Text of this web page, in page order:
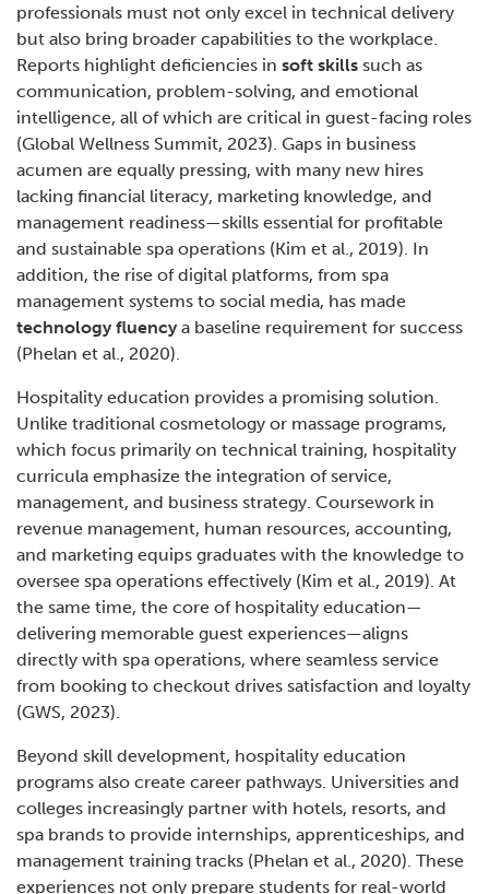
professionals must not only excel in technical delivery
but also bring broader capabilities to the workplace.
Reports highlight deficiencies in soft skills such as
communication, problem-solving, and emotional
intelligence, all of which are critical in guest-facing roles
(Global Wellness Summit, 2023). Gaps in business
acumen are equally pressing, with many new hires
lacking financial literacy, marketing knowledge, and
management readiness—skills essential for profitable
and sustainable spa operations (Kim et al., 2019). In
addition, the rise of digital platforms, from spa
management systems to social media, has made
technology fluency a baseline requirement for success
(Phelan et al., 2020).
Hospitality education provides a promising solution.
Unlike traditional cosmetology or massage programs,
which focus primarily on technical training, hospitality
curricula emphasize the integration of service,
management, and business strategy. Coursework in
revenue management, human resources, accounting,
and marketing equips graduates with the knowledge to
oversee spa operations effectively (Kim et al., 2019). At
the same time, the core of hospitality education—
delivering memorable guest experiences—aligns
directly with spa operations, where seamless service
from booking to checkout drives satisfaction and loyalty
(GWS, 2023).
Beyond skill development, hospitality education
programs also create career pathways. Universities and
colleges increasingly partner with hotels, resorts, and
spa brands to provide internships, apprenticeships, and
management training tracks (Phelan et al., 2020). These
experiences not only prepare students for real-world